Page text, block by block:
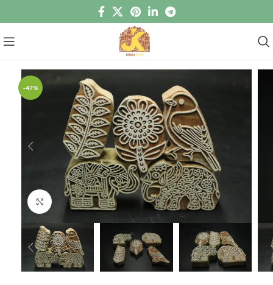
-47%
Click to enlarge